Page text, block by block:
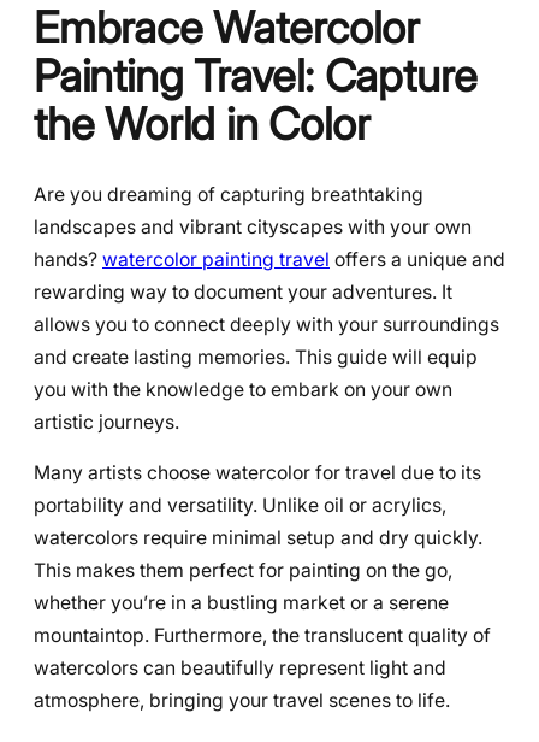
Embrace Watercolor
Painting Travel: Capture
the World in Color
Are you dreaming of capturing breathtaking
landscapes and vibrant cityscapes with your own
hands? watercolor painting travel offers a unique and
rewarding way to document your adventures. It
allows you to connect deeply with your surroundings
and create lasting memories. This guide will equip
you with the knowledge to embark on your own
artistic journeys.
Many artists choose watercolor for travel due to its
portability and versatility. Unlike oil or acrylics,
watercolors require minimal setup and dry quickly.
This makes them perfect for painting on the go,
whether you’re in a bustling market or a serene
mountaintop. Furthermore, the translucent quality of
watercolors can beautifully represent light and
atmosphere, bringing your travel scenes to life.